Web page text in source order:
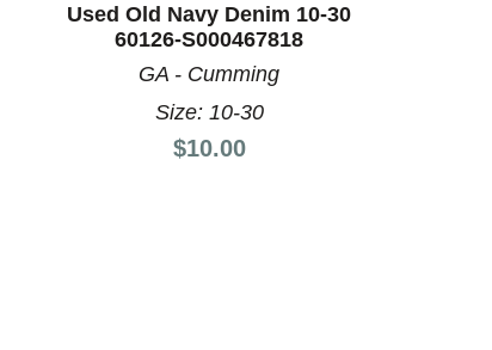
Used Old Navy Denim 10-30
60126-S000467818
GA - Cumming
Size: 10-30
Price:
$10.00